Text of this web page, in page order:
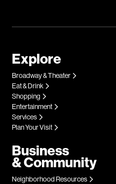
Explore
Broadway & Theater
Eat & Drink
Shopping
Entertainment
Services
Plan Your Visit
Business
& Community
Neighborhood Resources